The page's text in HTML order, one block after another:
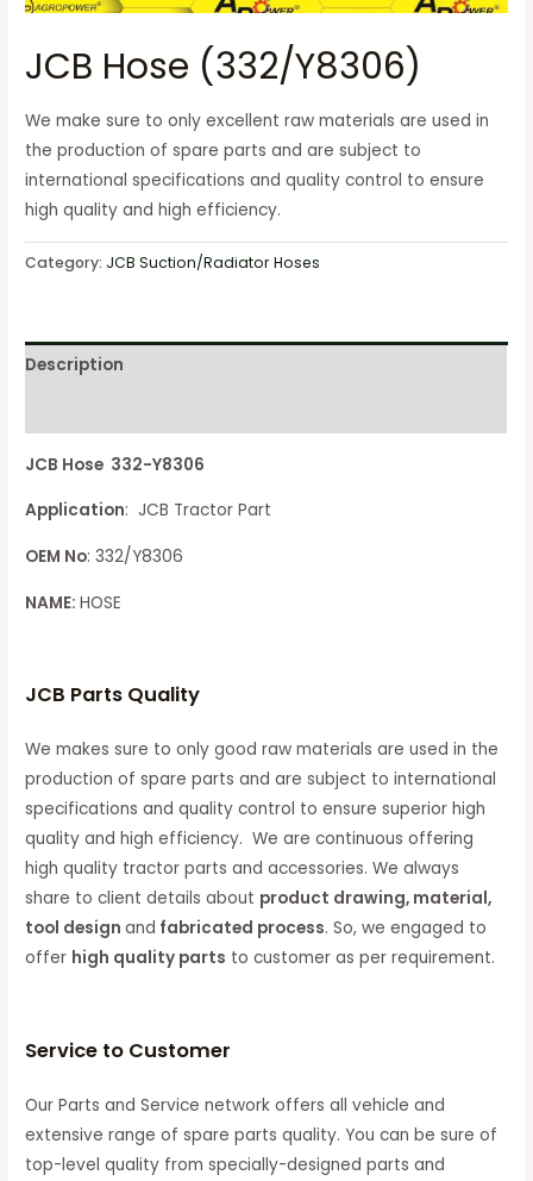
JCB Hose (332/Y8306)
We make sure to only excellent raw materials are used in
the production of spare parts and are subject to
international specifications and quality control to ensure
high quality and high efficiency.
Category: JCB Suction/Radiator Hoses
Description
JCB Hose 332-Y8306
Application: JCB Tractor Part
OEM No: 332/Y8306
NAME:HOSE
JCB Parts Quality
We makes sure to only good raw materials are used in the
production of spare parts and are subject to international
specifications and quality control to ensure superior high
quality and high efficiency. We are continuous offering
high quality tractor parts and accessories. We always
share to client details about product drawing, material,
tool designand fabricated process. So, we engaged to
offer high quality parts to customer as per requirement.
Service to Customer
Our Parts and Service network offers all vehicle and
extensive range of spare parts quality. You can be sure of
top-level quality from specially-designed parts and